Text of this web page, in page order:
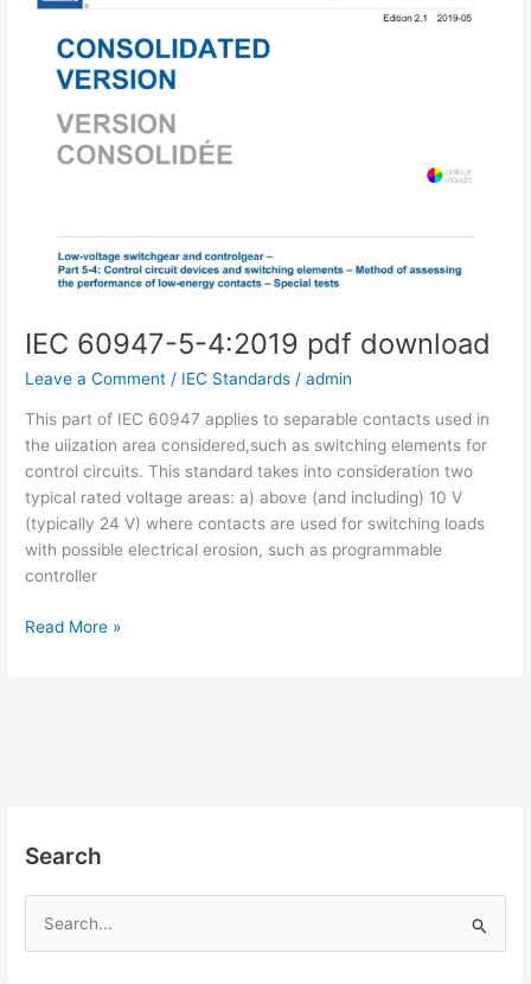
IEC 60947-5-4:2019 pdf download
Leave a Comment / IEC Standards /admin
This part of IEC 60947 applies to separable contacts used in
the uiization area considered,such as switching elements for
control circuits. This standard takes into consideration two
typical rated voltage areas: a) above (and including) 10 V
(typically 24 V) where contacts are used for switching loads
with possible electrical erosion, such as programmable
controller
IEC
Read More »
Search